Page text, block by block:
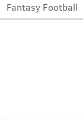
Fantasy Football